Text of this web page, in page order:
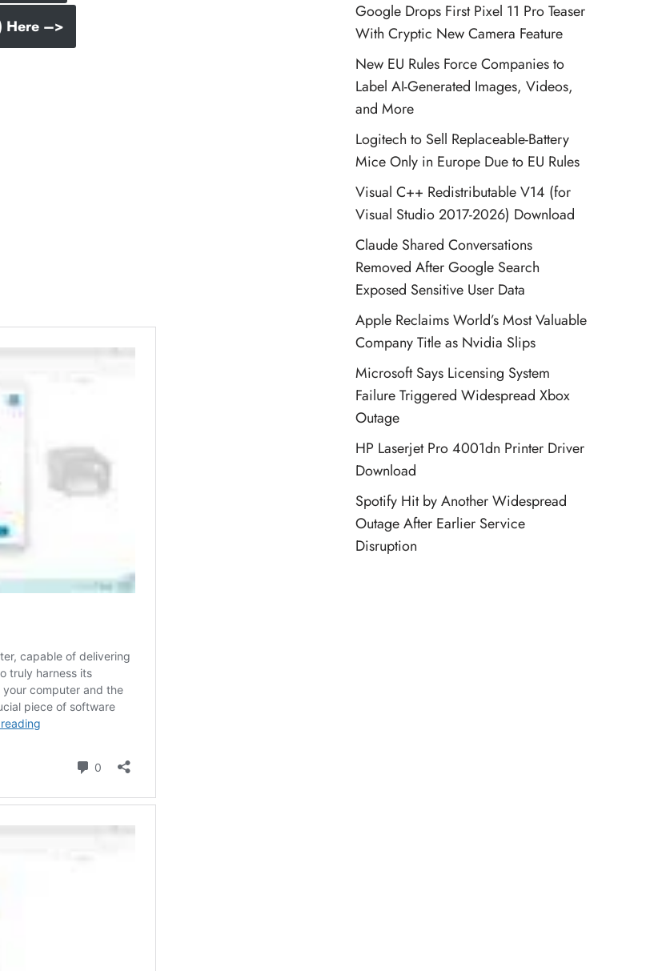
Here –>
Google Drops First Pixel 11 Pro Teaser
With Cryptic New Camera Feature
New EU Rules Force Companies to
Label AI-Generated Images, Videos,
and More
Logitech to Sell Replaceable-Battery
Mice Only in Europe Due to EU Rules
Visual C++ Redistributable V14 (for
Visual Studio 2017-2026) Download
Claude Shared Conversations
Removed After Google Search
Exposed Sensitive User Data
Apple Reclaims World’s Most Valuable
Company Title as Nvidia Slips
Microsoft Says Licensing System
Failure Triggered Widespread Xbox
Outage
HP Laserjet Pro 4001dn Printer Driver
Download
Spotify Hit by Another Widespread
Outage After Earlier Service
Disruption